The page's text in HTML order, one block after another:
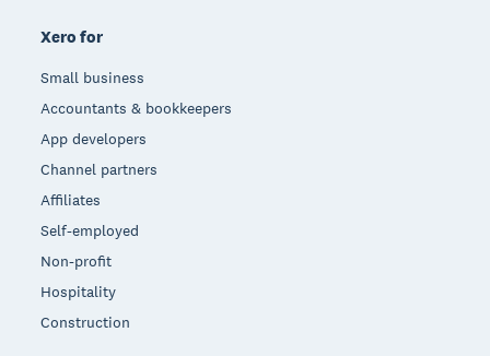
Xero for
Small business
Accountants & bookkeepers
App developers
Channel partners
Affiliates
Self-employed
Non-profit
Hospitality
Construction